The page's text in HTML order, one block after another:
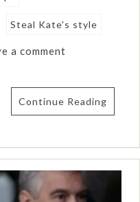
Steal Kate's style
a comment
Continue Reading